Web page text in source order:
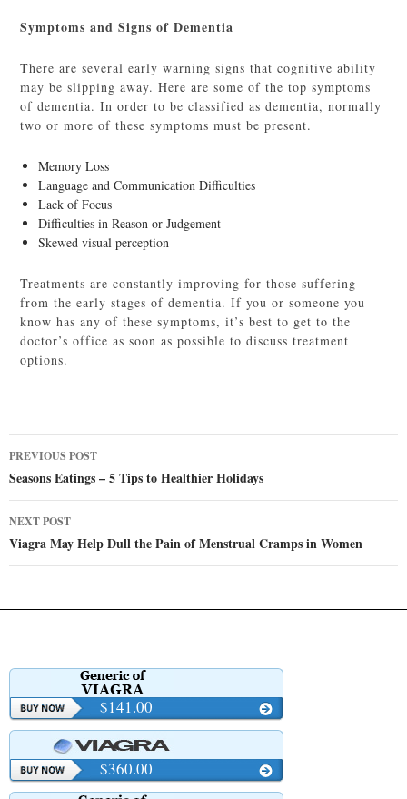
Symptoms and Signs of Dementia
There are several early warning signs that cognitive ability
may be slipping away. Here are some of the top symptoms
of dementia. In order to be classified as dementia, normally
two or more of these symptoms must be present.
Memory Loss
Language and Communication Difficulties
Lack of Focus
Difficulties in Reason or Judgement
Skewed visual perception
Treatments are constantly improving for those suffering
from the early stages of dementia. If you or someone you
know has any of these symptoms, it’s best to get to the
doctor’s office as soon as possible to discuss treatment
options.
Post
navigation
PREVIOUS POST
Seasons Eatings – 5 Tips to Healthier Holidays
NEXT POST
Viagra May Help Dull the Pain of Menstrual Cramps in Women
$141.00
$360.00